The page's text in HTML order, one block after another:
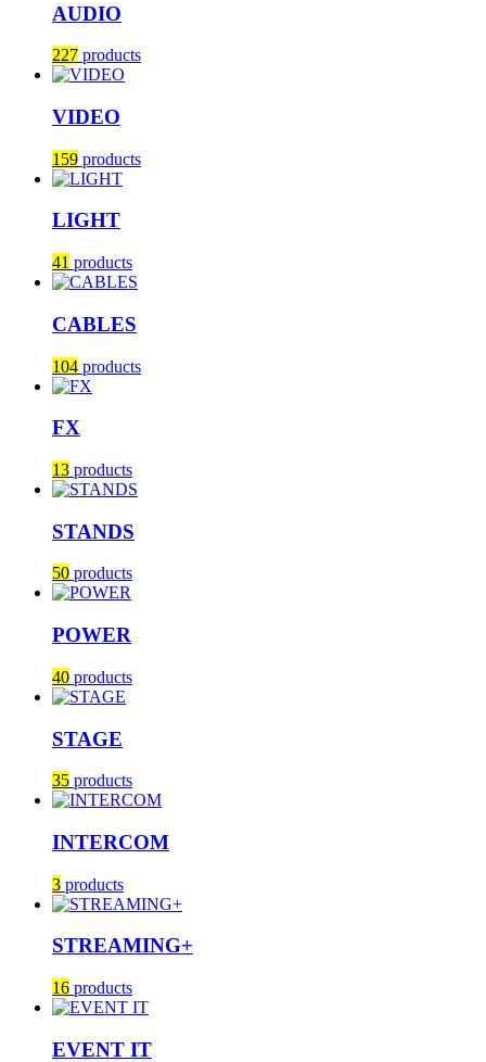
AUDIO
227 products
VIDEO
159 products
LIGHT
41 products
CABLES
104 products
FX
13 products
STANDS
50 products
POWER
40 products
STAGE
35 products
INTERCOM
3 products
STREAMING+
16 products
EVENT IT